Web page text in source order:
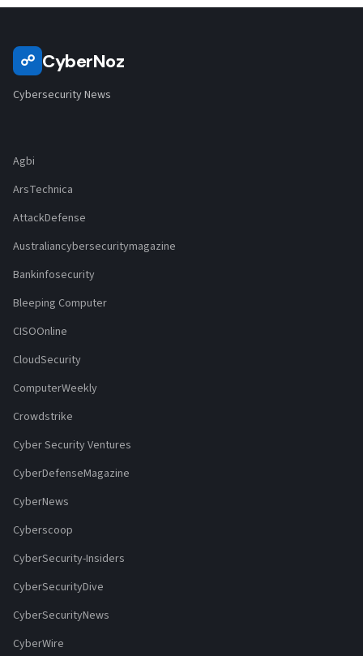
☍ CyberNoz
Cybersecurity News
Agbi
ArsTechnica
AttackDefense
Australiancybersecuritymagazine
Bankinfosecurity
Bleeping Computer
CISOOnline
CloudSecurity
ComputerWeekly
Crowdstrike
Cyber Security Ventures
CyberDefenseMagazine
CyberNews
Cyberscoop
CyberSecurity-Insiders
CyberSecurityDive
CyberSecurityNews
CyberWire